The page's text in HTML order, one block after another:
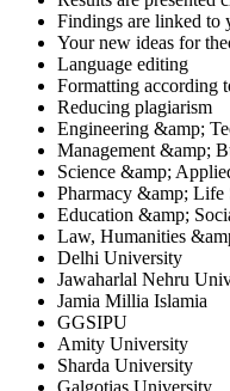
Findings are linked to
Your new ideas for
Language editing
Formatting according
Reducing plagiarism
Engineering &amp;
Management &amp;
Science &amp;
Pharmacy &amp; Life
Education &amp;
Law, Humanities
Delhi University
Jawaharlal Nehru
Jamia Millia Islamia
GGSIPU
Amity University
Sharda University
Galgotias University